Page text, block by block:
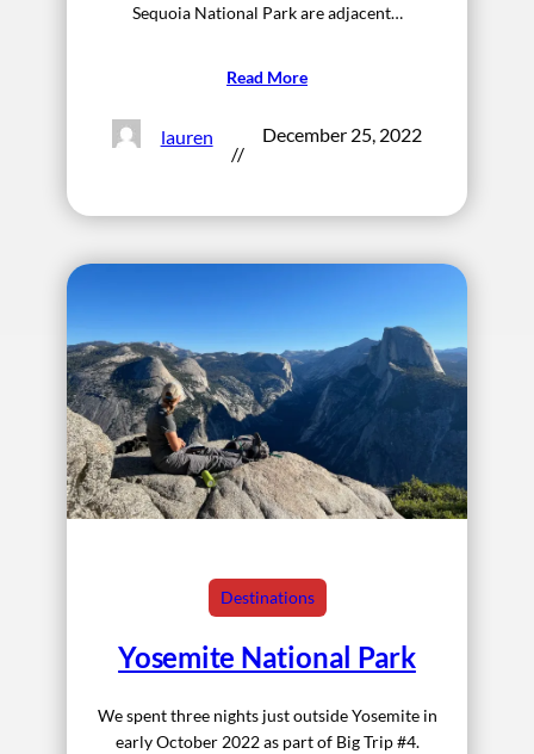
Sequoia National Park are adjacent…
Read More
lauren
//
December 25, 2022
Destinations
Yosemite National Park
We spent three nights just outside Yosemite in
early October 2022 as part of Big Trip #4.